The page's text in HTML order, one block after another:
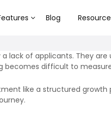
Blog
lack of applicants. They
becomes difficult to
like a structured